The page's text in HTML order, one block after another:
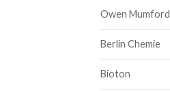
Owen Mumford
Berlin Chemie
Bioton